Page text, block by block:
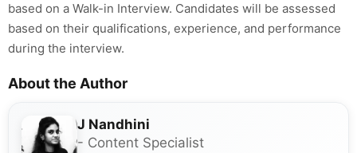
based on a Walk-in Interview. Candidates will be assessed
based on their qualifications, experience, and performance
during the interview.
About the Author
J Nandhini
- Content Specialist